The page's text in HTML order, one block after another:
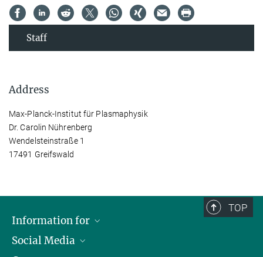
Staff
Address
Max-Planck-Institut für Plasmaphysik
Dr. Carolin Nührenberg
Wendelsteinstraße 1
17491 Greifswald
TOP
Information for
Journalists
Social Media